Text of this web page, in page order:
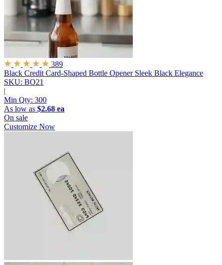
389
Black Credit Card-Shaped Bottle Opener Sleek Black Elegance
SKU: BO21
|
Min Qty: 300
As low as $2.68 ea
On sale
Customize Now